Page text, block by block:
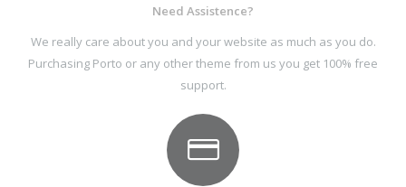
Need Assistence?
We really care about you and your website as much as you do.
Purchasing Porto or any other theme from us you get 100% free
support.